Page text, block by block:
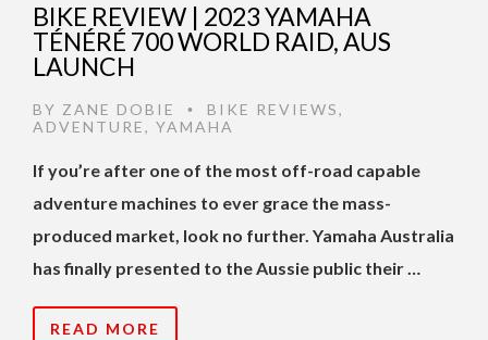
BIKE REVIEW | 2023 YAMAHA
TÉNÉRÉ 700 WORLD RAID, AUS
LAUNCH
BY ZANE DOBIE • BIKE REVIEWS,
ADVENTURE, YAMAHA
If you’re after one of the most off-road capable
adventure machines to ever grace the mass-
produced market, look no further. Yamaha Australia
has finally presented to the Aussie public their …
READ MORE